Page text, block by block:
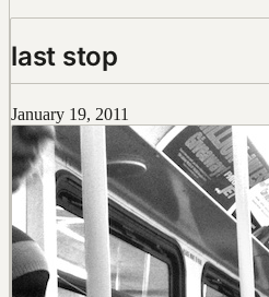
last stop
January 19, 2011